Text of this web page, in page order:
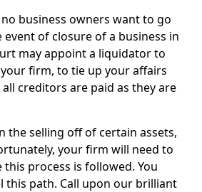
business owners want to go
of closure of a business in
may appoint a liquidator to
firm, to tie up your affairs
creditors are paid as they are
the selling off of certain assets,
your firm will need to
process is followed. You
this path. Call upon our brilliant